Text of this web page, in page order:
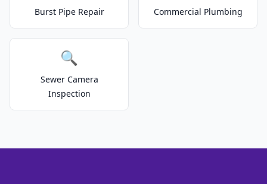
Burst Pipe Repair Commercial Plumbing
🔍
Sewer Camera
Inspection